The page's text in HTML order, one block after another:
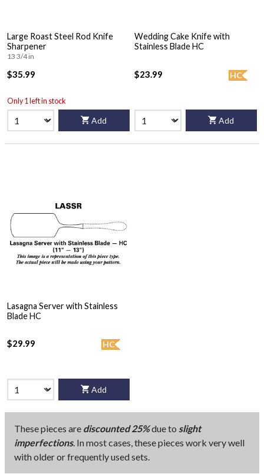
Large Roast Steel Rod Knife
Sharpener
13 3/4 in
$35.99
Only 1 left in stock
Add
Wedding Cake Knife with
Stainless Blade HC
HC
$23.99
Add
Lasagna Server with Stainless
Blade HC
HC
$29.99
Add
These pieces are discounted 25%due to slight
imperfections. In most cases, these pieces work very well
with older or frequently used sets.